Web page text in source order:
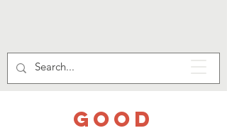
GOOD